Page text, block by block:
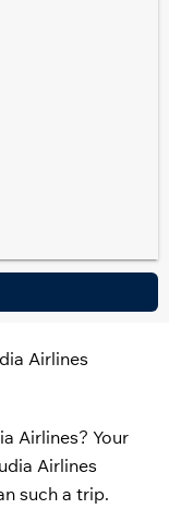
Airlines
Airlines? Your
Airlines
such a trip.